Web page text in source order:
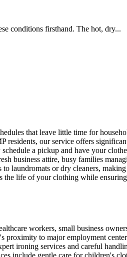
conditions firsthand. The hot, dry...
that leave little time for
our service offers
a pickup and have your
business attire, busy families
laundromats or dry cleaners,
the life of your clothing while
workers, small business
to major employment
ironing services and careful